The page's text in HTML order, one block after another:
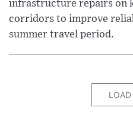
infrastructure repairs on
corridors to improve
summer travel period.